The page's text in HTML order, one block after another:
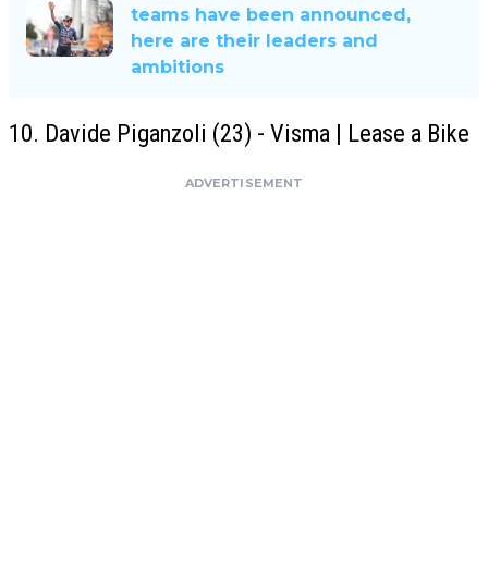
teams have been announced,
here are their leaders and
ambitions
10. Davide Piganzoli (23) - Visma | Lease a Bike
ADVERTISEMENT